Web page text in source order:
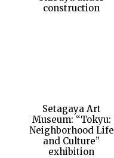
construction
Setagaya Art
Museum: “Tokyu:
Neighborhood Life
and Culture”
exhibition